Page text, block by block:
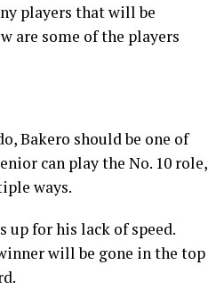
players that will be
are some of the players
Bakero should be one of
can play the No. 10 role,
ways.
up for his lack of speed.
will be gone in the top